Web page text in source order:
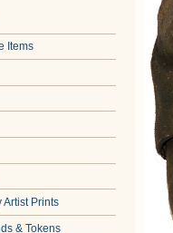
Items
Artist Prints
& Tokens